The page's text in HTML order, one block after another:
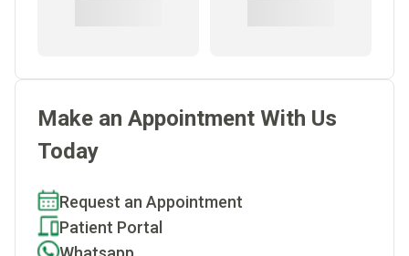
Make an Appointment With Us
Today
Request an Appointment
Patient Portal